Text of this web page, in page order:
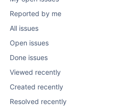
Reported by me
All issues
Open issues
Done issues
Viewed recently
Created recently
Resolved recently